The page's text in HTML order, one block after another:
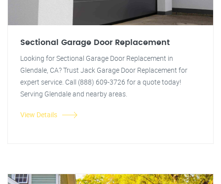
Sectional Garage Door Replacement
Looking for Sectional Garage Door Replacement in
Glendale, CA? Trust Jack Garage Door Replacement for
expert service. Call (888) 609-3726 for a quote today!
Serving Glendale and nearby areas.
View Details